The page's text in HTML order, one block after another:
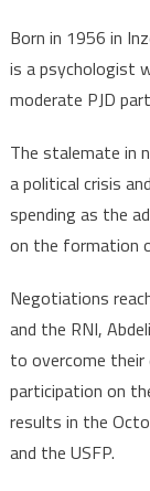
Born in 1956 in
is a psychologist
moderate PJD
The stalemate in
a political crisis
spending as the
on the formation
Negotiations
and the RNI,
to overcome their
participation on
results in the
and the USFP.